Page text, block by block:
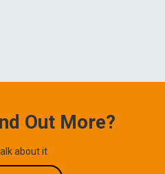
Out More?
about it